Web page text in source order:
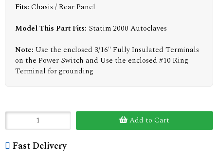
Fits: Chasis / Rear Panel
Model This Part Fits: Statim 2000 Autoclaves
Note: Use the enclosed 3/16" Fully Insulated Terminals
on the Power Switch and Use the enclosed #10 Ring
Terminal for grounding
Add to Cart
Fast Delivery